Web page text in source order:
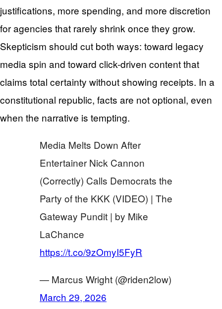
justifications, more spending, and more discretion
for agencies that rarely shrink once they grow.
Skepticism should cut both ways: toward legacy
media spin and toward click-driven content that
claims total certainty without showing receipts. In a
constitutional republic, facts are not optional, even
when the narrative is tempting.
Media Melts Down After
Entertainer Nick Cannon
(Correctly) Calls Democrats the
Party of the KKK (VIDEO) | The
Gateway Pundit | by Mike
LaChance
https://t.co/9zOmyI5FyR
— Marcus Wright (@riden2low)
March 29, 2026